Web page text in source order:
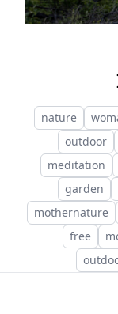
nature
outdoor
meditation
garden
mothernature
free